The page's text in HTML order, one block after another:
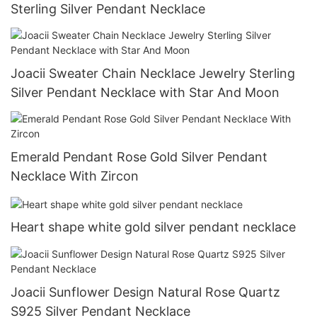
Sterling Silver Pendant Necklace
Joacii Sweater Chain Necklace Jewelry Sterling
Silver Pendant Necklace with Star And Moon
Emerald Pendant Rose Gold Silver Pendant
Necklace With Zircon
Heart shape white gold silver pendant necklace
Joacii Sunflower Design Natural Rose Quartz
S925 Silver Pendant Necklace